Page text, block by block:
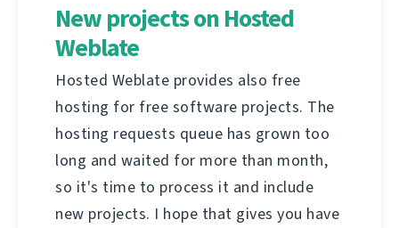
New projects on Hosted
Weblate
Hosted Weblate provides also free
hosting for free software projects. The
hosting requests queue has grown too
long and waited for more than month,
so it's time to process it and include
new projects. I hope that gives you have